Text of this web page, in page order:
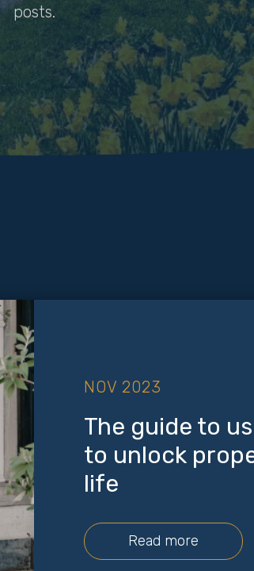
posts.
NOV 2023
The guide to
to unlock
life
Read more